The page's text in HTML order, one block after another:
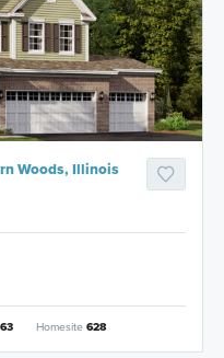
Woods, Illinois
Homesite 628